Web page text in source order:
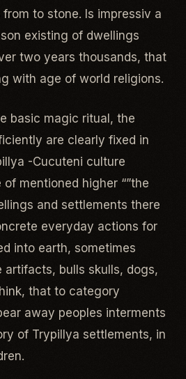
to stone. Is impressiv a
existing of dwellings
two years thousands, that
with age of world religions.
basic magic ritual, the
are clearly fixed in
-Cucuteni culture
mentioned higher “”the
and settlements there
everyday actions for
into earth, sometimes
artifacts, bulls skulls, dogs,
that to category
away peoples interments
of Trypillya settlements, in